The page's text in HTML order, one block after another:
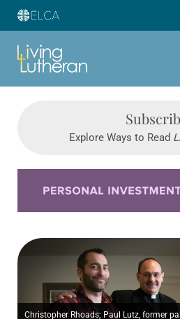
Explore Ways to Read
Christopher Rhoads; Paul Lutz, former